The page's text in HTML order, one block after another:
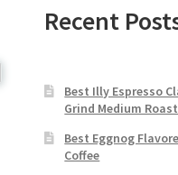
Recent
Best Illy Espresso
Grind Medium
Best Eggnog
Coffee